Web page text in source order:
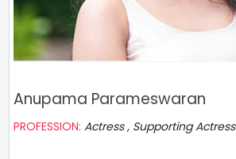
Anupama Parameswaran
PROFESSION: Actress , Supporting Actress